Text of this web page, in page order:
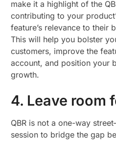
make it a highlight of the
contributing to your
feature’s relevance to their
This will help you bolster
customers, improve the
account, and position your
growth.
4. Leave room
QBR is not a one-way
session to bridge the gap